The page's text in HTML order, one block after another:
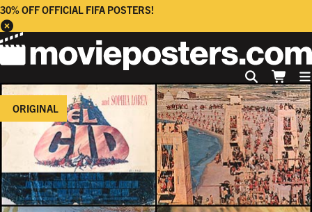
30% OFF OFFICIAL FIFA POSTERS!
ORIGINAL